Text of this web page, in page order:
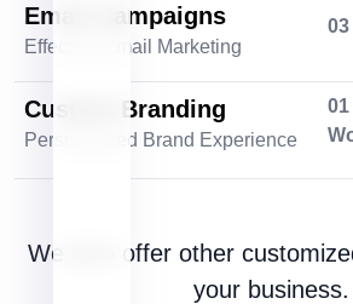
Email Campaigns
Effective Email Marketing
Custom Branding
Personalized Brand Experience
01
We also offer other
your business.